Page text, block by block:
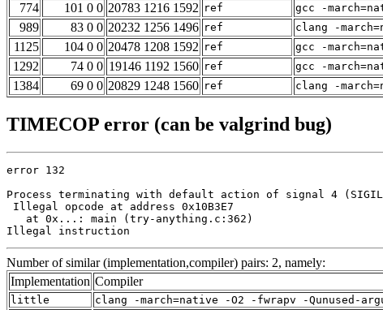
774
101 0 0 20783 1216 1592 ref gcc -
989
83 0 0 20232 1256 1496 ref clang -
1125
104 0 0 20478 1208 1592 ref gcc -
1292
74 0 0 19146 1192 1560 ref gcc -
1384
69 0 0 20829 1248 1560 ref clang -
TIMECOP error (can be valgrind bug)
error 132
Process terminating with default action of signal 4
Illegal opcode at address 0x10B3E7
   at 0x...: main (try-anything.c:362)
Illegal instruction
Number of similar (implementation,compiler) pairs: 2, namely:
Implementation Compiler
little
clang -march=native -O2 -fwrapv -Qunused-